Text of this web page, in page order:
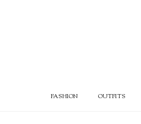
FASHION OUTFITS